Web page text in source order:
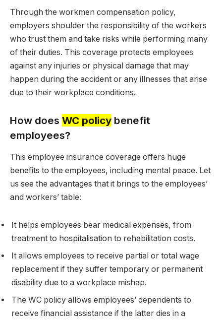
Through the workmen compensation policy,
employers shoulder the responsibility of the workers
who trust them and take risks while performing many
of their duties. This coverage protects employees
against any injuries or physical damage that may
happen during the accident or any illnesses that arise
due to their workplace conditions.
How does WC policy benefit
employees?
This employee insurance coverage offers huge
benefits to the employees, including mental peace. Let
us see the advantages that it brings to the employees’
and workers’ table:
It helps employees bear medical expenses, from
treatment to hospitalisation to rehabilitation costs.
It allows employees to receive partial or total wage
replacement if they suffer temporary or permanent
disability due to a workplace mishap.
The WC policy allows employees’ dependents to
receive financial assistance if the latter dies in a